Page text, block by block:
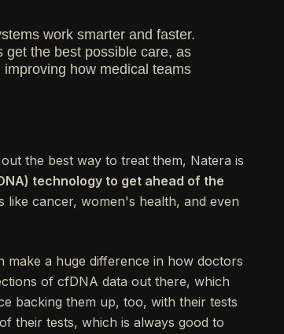
work smarter and faster.
get the best possible care, as
how medical teams
the best way to treat them, Natera is
technology to get ahead of the
cancer, women's health, and even
make a huge difference in how doctors
of cfDNA data out there, which
backing them up, too, with their tests
their tests, which is always good to